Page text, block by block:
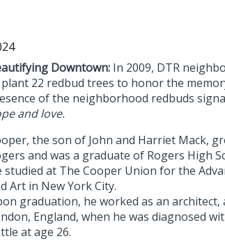
Downtown: In 2009, DTR
22 redbud trees to honor the
of the neighborhood redbuds
and love.
the son of John and Harriet Mack,
and was a graduate of Rogers High
studied at The Cooper Union for the
Art in New York City.
graduation, he worked as an architect,
England, when he was diagnosed
at age 26.